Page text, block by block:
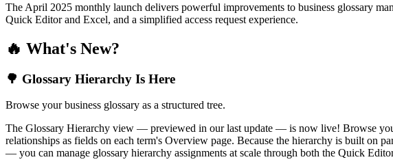
The April 2025 monthly launch delivers powerful improvements to business glossary
Quick Editor and Excel, and a simplified access request experience.
🔥 What's New?
🌳 Glossary Hierarchy Is Here
Browse your business glossary as a structured tree.
The Glossary Hierarchy view — previewed in our last update — is now live! Browse
relationships as fields on each term's Overview page. Because the hierarchy is built on
— you can manage glossary hierarchy assignments at scale through both the Quick